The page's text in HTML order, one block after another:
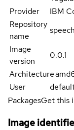
Provider
IBM
Repository
name
Image
version
0.0.1
Architecture
User
PackagesGet this
Image